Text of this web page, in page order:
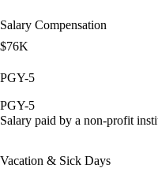
Salary Compensation
$76K
PGY-5
PGY-5
Salary paid by a non-profit
Vacation & Sick Days